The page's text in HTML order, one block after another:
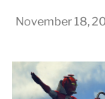
November 18,